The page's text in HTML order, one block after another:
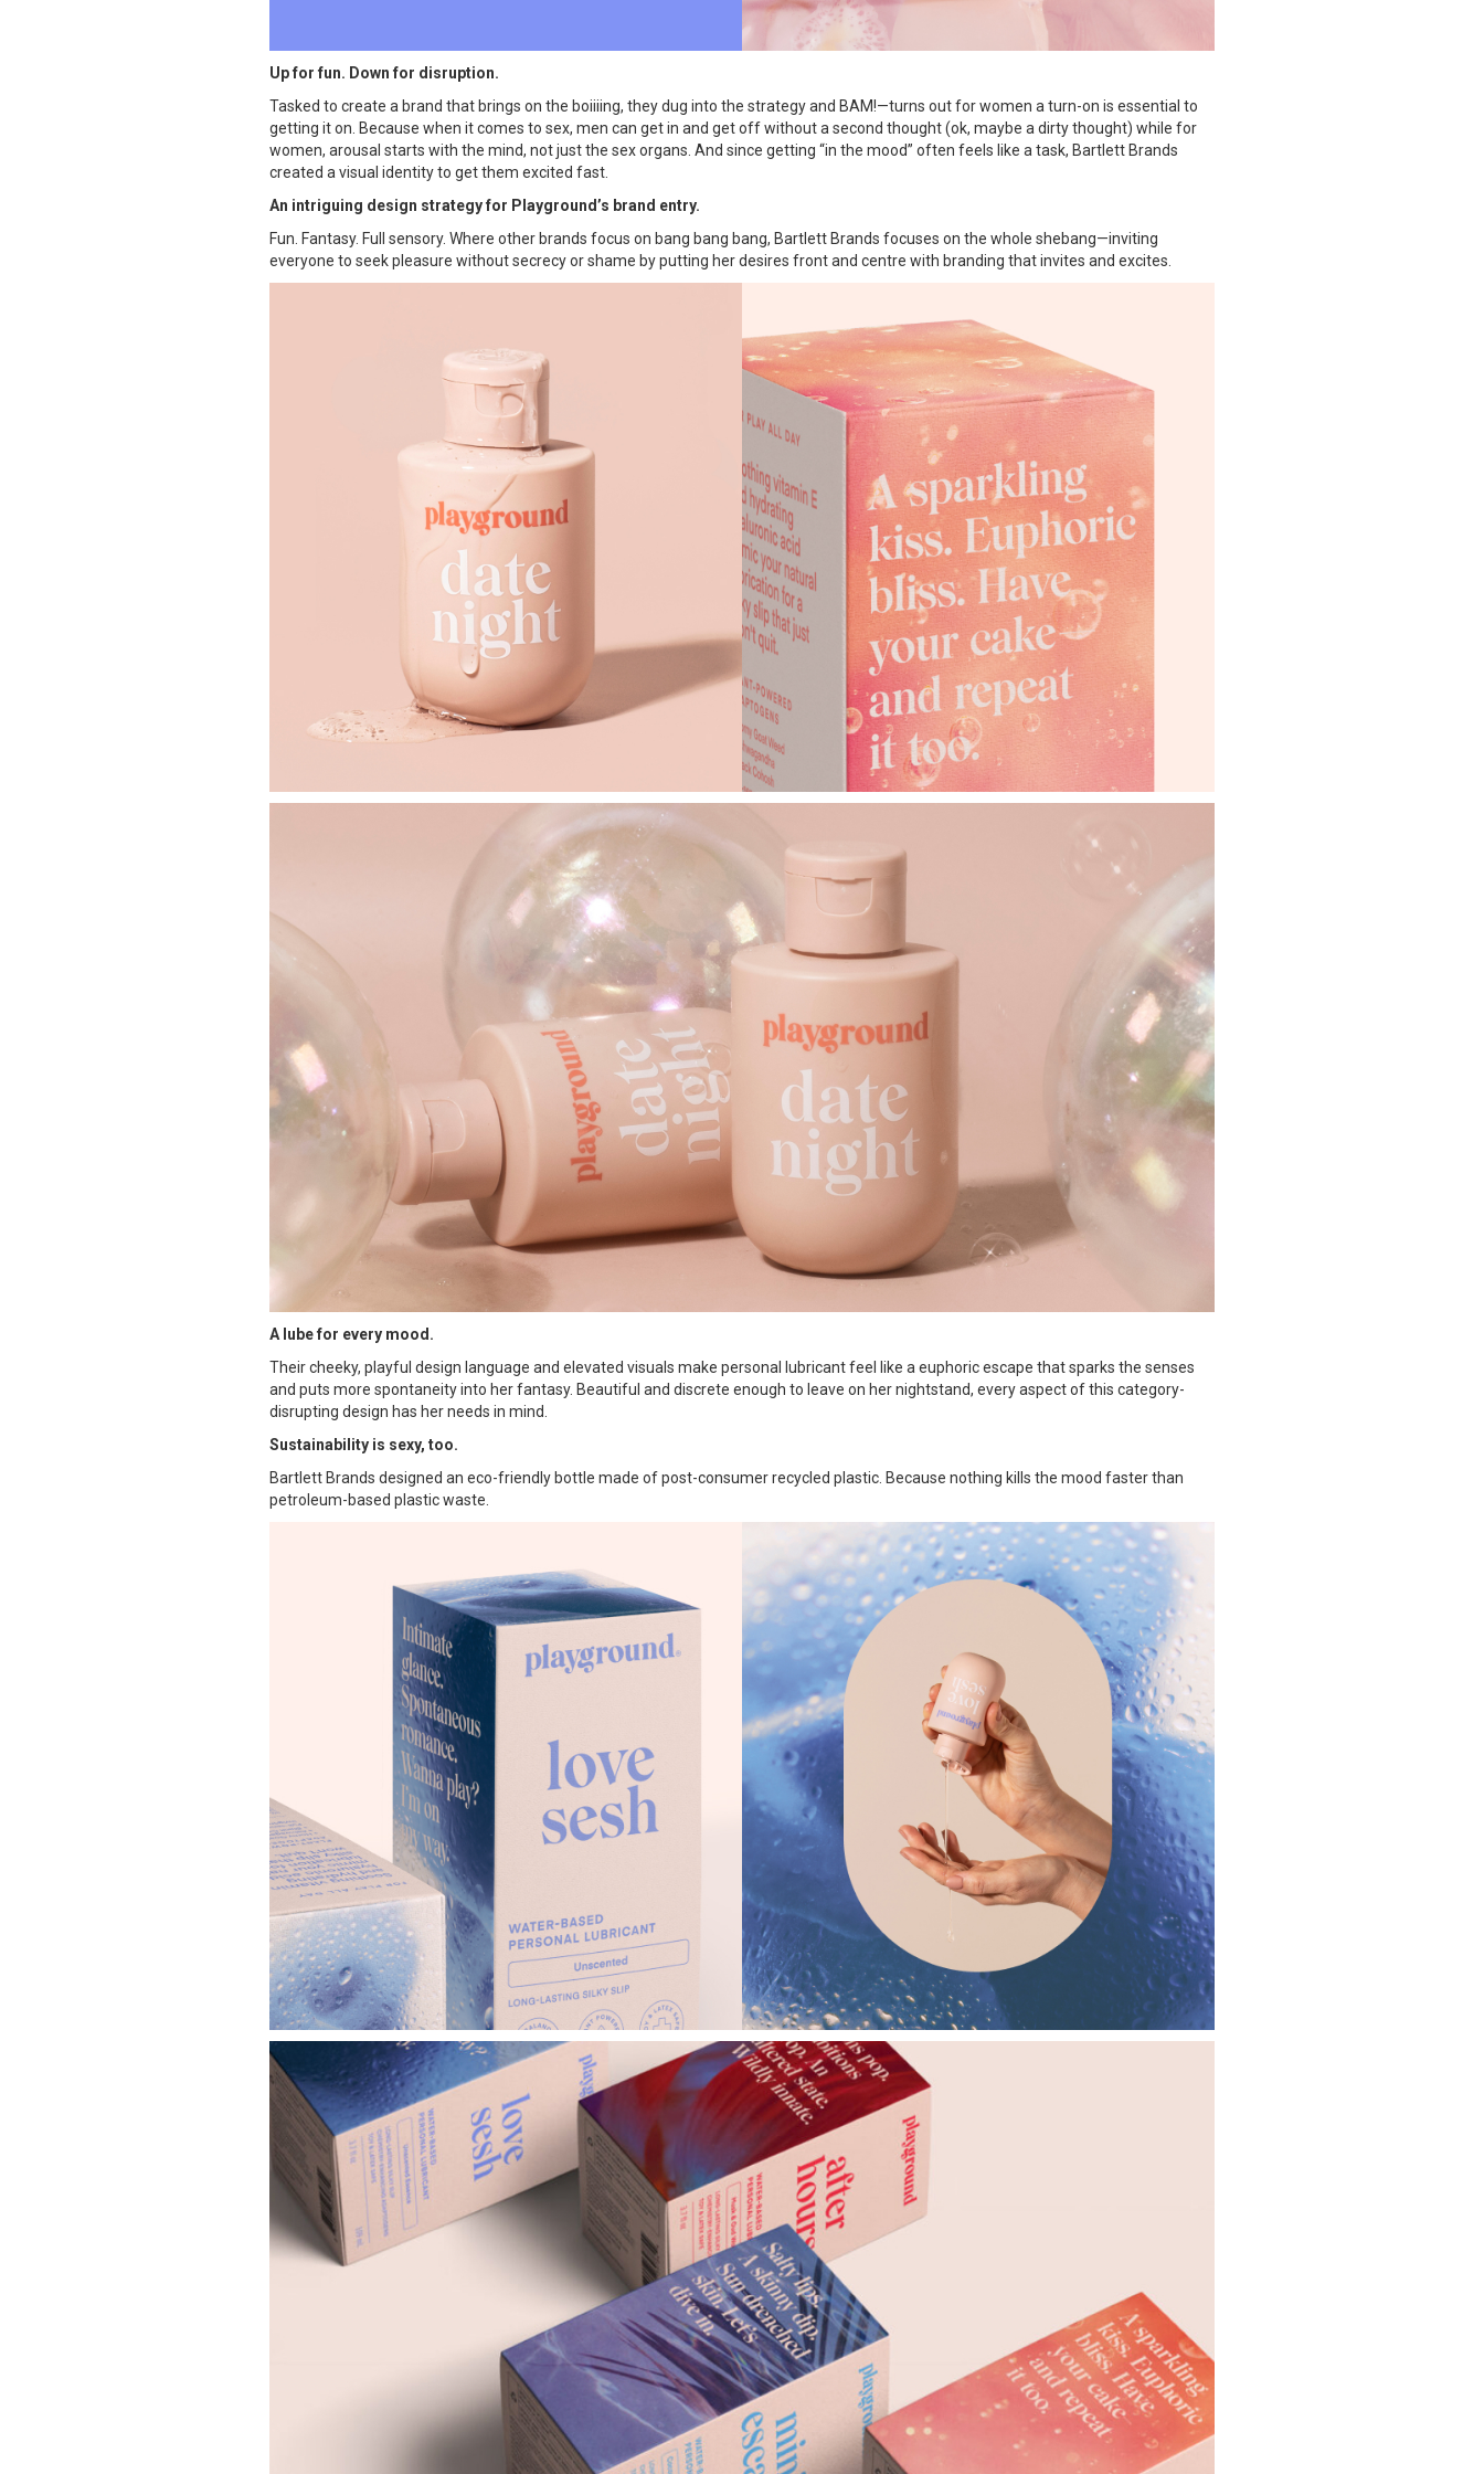
Up for fun. Down for disruption.
Tasked to create a brand that brings on the boiiiing, they dug into the strategy and BAM!—turns out for women a turn-on is essential to
getting it on. Because when it comes to sex, men can get in and get off without a second thought (ok, maybe a dirty thought) while for
women, arousal starts with the mind, not just the sex organs. And since getting “in the mood” often feels like a task, Bartlett Brands
created a visual identity to get them excited fast.
An intriguing design strategy for Playground’s brand entry.
Fun. Fantasy. Full sensory. Where other brands focus on bang bang bang, Bartlett Brands focuses on the whole shebang—inviting
everyone to seek pleasure without secrecy or shame by putting her desires front and centre with branding that invites and excites.
A lube for every mood.
Their cheeky, playful design language and elevated visuals make personal lubricant feel like a euphoric escape that sparks the senses
and puts more spontaneity into her fantasy. Beautiful and discrete enough to leave on her nightstand, every aspect of this category-
disrupting design has her needs in mind.
Sustainability is sexy, too.
Bartlett Brands designed an eco-friendly bottle made of post-consumer recycled plastic. Because nothing kills the mood faster than
petroleum-based plastic waste.